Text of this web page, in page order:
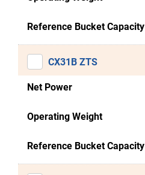
Reference Bucket Capacity
CX31B ZTS
Net Power
Operating Weight
Reference Bucket Capacity